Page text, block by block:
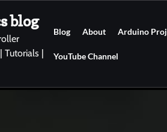
blog
Tutorials |
Blog About Arduino
YouTube Channel